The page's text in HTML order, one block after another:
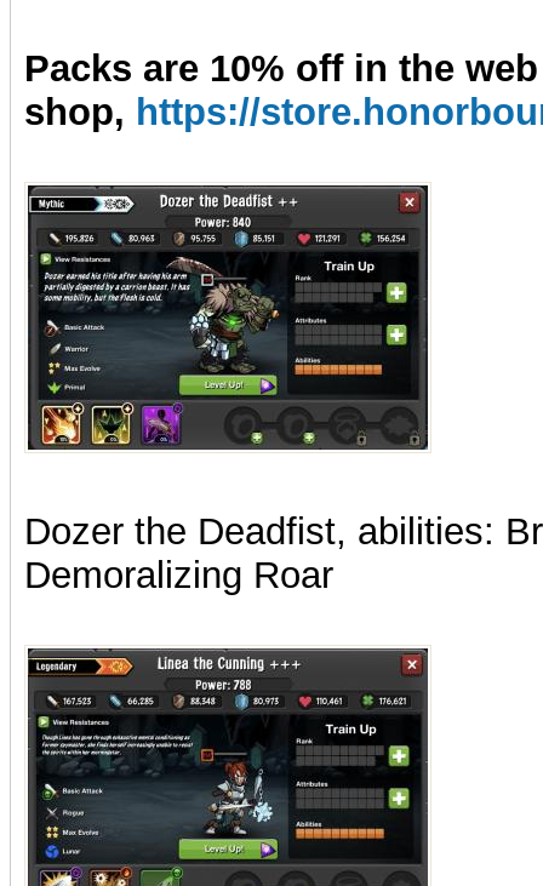
Packs are 10% off in the web
shop, https://
Dozer the Deadfist, abilities:
Demoralizing Roar